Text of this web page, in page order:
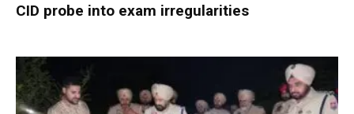
CID probe into exam irregularities